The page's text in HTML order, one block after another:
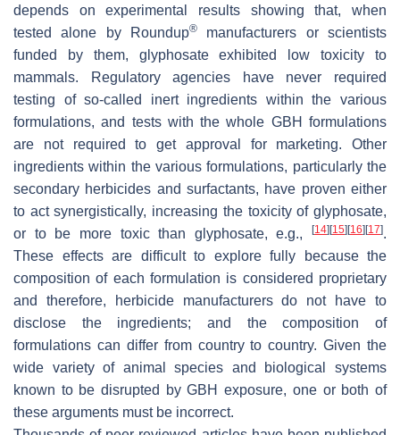
depends on experimental results showing that, when
tested alone by Roundup®
manufacturers or scientists
funded by them, glyphosate exhibited low toxicity to
mammals. Regulatory agencies have never required
testing of so-called inert ingredients within the various
formulations, and tests with the whole GBH formulations
are not required to get approval for marketing. Other
ingredients within the various formulations, particularly the
secondary herbicides and surfactants, have proven either
to act synergistically, increasing the toxicity of glyphosate,
or to be more toxic than glyphosate, e.g.,
[14] [15] [16] [17].
These effects are difficult to explore fully because the
composition of each formulation is considered proprietary
and therefore, herbicide manufacturers do not have to
disclose the ingredients; and the composition of
formulations can differ from country to country. Given the
wide variety of animal species and biological systems
known to be disrupted by GBH exposure, one or both of
these arguments must be incorrect.